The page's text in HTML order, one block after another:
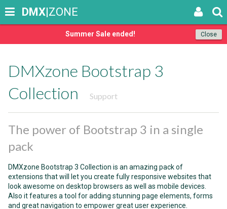
Close
Summer Sale ended!
DMX|ZONE
DMXzone Bootstrap 3
Collection
Support
The power of Bootstrap 3 in a single
pack
DMXzone Bootstrap 3 Collection is an amazing pack of
extensions that will let you create fully responsive websites that
look awesome on desktop browsers as well as mobile devices.
Also it features a tool for adding stunning page elements, forms
and great navigation to empower great user experience.